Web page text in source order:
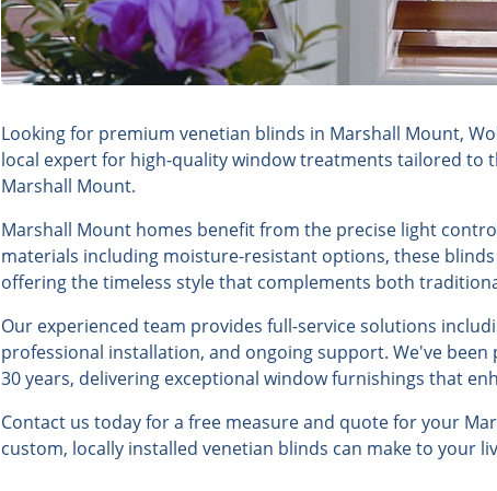
Looking for premium venetian blinds in Marshall Mount,
local expert for high-quality window treatments tailored to
Marshall Mount.
Marshall Mount homes benefit from the precise light
materials including moisture-resistant options, these
offering the timeless style that complements both
Our experienced team provides full-service solutions
professional installation, and ongoing support. We've
30 years, delivering exceptional window furnishings that
Contact us today for a free measure and quote for your
custom, locally installed venetian blinds can make to your